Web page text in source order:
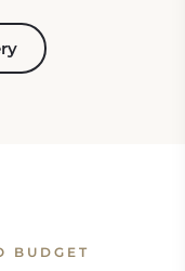
BUDGET